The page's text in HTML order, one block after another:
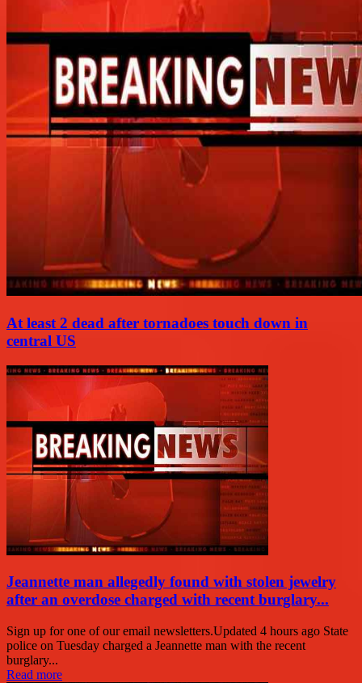
At least 2 dead after tornadoes touch down in
central US
Jeannette man allegedly found with stolen jewelry
after an overdose charged with recent burglary...
Sign up for one of our email newsletters.Updated 4 hours ago State
police on Tuesday charged a Jeannette man with the recent
burglary...
Read more